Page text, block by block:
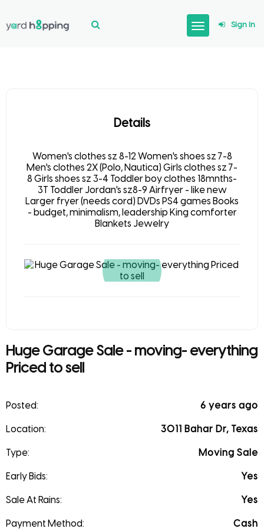
Sign In
Details
Women's clothes sz 8-12 Women's shoes sz 7-8
Men's clothes 2X (Polo, Nautica) Girls clothes sz 7-
8 Girls shoes sz 3-4 Toddler boy clothes 18mnths-
3T Toddler Jordan's sz8-9 Airfryer - like new
Larger fryer (needs cord) DVDs PS4 games Books
- budget, minimalism, leadership King comforter
Blankets Jewelry
Huge Garage Sale - moving- everything
Priced to sell
Posted: 6 years ago
Location: 3011 Bahar Dr, Texas
Type: Moving Sale
Early Bids: Yes
Sale At Rains: Yes
Payment Method: Cash